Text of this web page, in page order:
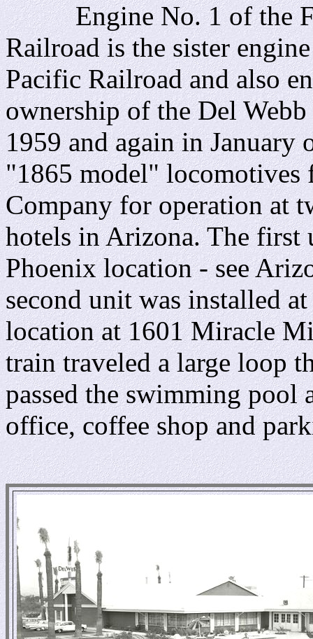
Engine No. 1 of the
Railroad is the sister
Pacific Railroad and also
ownership of the Del
1959 and again in January
"1865 model" locomotives
Company for operation at
hotels in Arizona. The first
Phoenix location - see
second unit was installed
location at 1601 Miracle
train traveled a large loop
passed the swimming pool
office, coffee shop and